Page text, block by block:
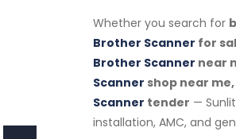
Whether you search for
Brother Scanner for
Brother Scanner near
Scanner shop near me,
Scanner tender —
installation, AMC, and